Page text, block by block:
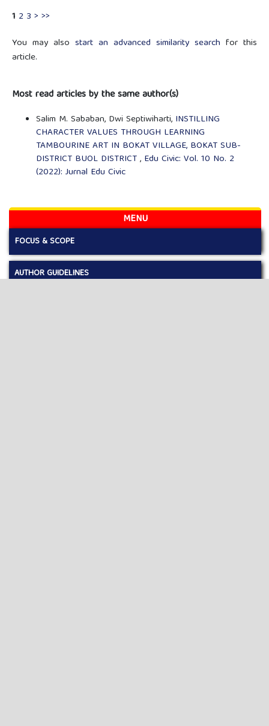
1 2 3 > >>
You may also start an advanced similarity search for this
article.
Most read articles by the same author(s)
Salim M. Sababan, Dwi Septiwiharti, INSTILLING
CHARACTER VALUES THROUGH LEARNING
TAMBOURINE ART IN BOKAT VILLAGE, BOKAT SUB-
DISTRICT BUOL DISTRICT, Edu Civic: Vol. 10 No. 2
(2022): Jurnal Edu Civic
MENU
FOCUS & SCOPE
AUTHOR GUIDELINES